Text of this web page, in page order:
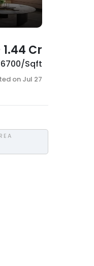
1.44 Cr
6700/Sqft
on Jul 27